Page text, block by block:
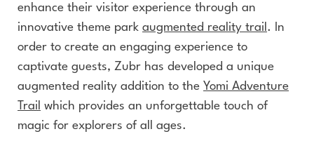
enhance their visitor experience through an
innovative theme park augmented reality trail . In
order to create an engaging experience to
captivate guests, Zubr has developed a unique
augmented reality addition to the Yomi Adventure
Trail which provides an unforgettable touch of
magic for explorers of all ages.